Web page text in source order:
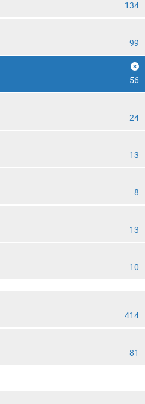
134
99
56
24
13
8
13
10
414
81